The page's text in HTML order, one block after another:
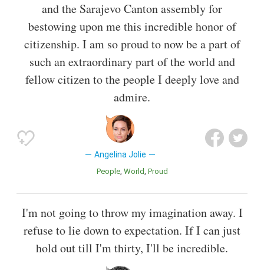
and the Sarajevo Canton assembly for
bestowing upon me this incredible honor of
citizenship. I am so proud to now be a part of
such an extraordinary part of the world and
fellow citizen to the people I deeply love and
admire.
Angelina Jolie
People World Proud
I'm not going to throw my imagination away. I
refuse to lie down to expectation. If I can just
hold out till I'm thirty, I'll be incredible.